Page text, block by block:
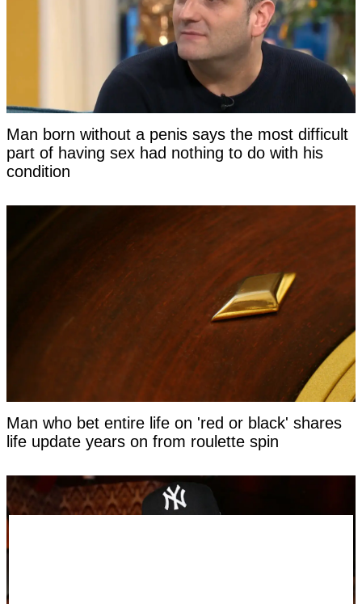
Man born without a penis says the most difficult
part of having sex had nothing to do with his
condition
Man who bet entire life on 'red or black' shares
life update years on from roulette spin